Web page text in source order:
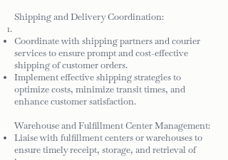
Shipping and Delivery Coordination:
Coordinate with shipping partners and courier
services to ensure prompt and cost-effective
shipping of customer orders.
Implement effective shipping strategies to
optimize costs, minimize transit times, and
enhance customer satisfaction.
Warehouse and Fulfillment Center Management:
Liaise with fulfillment centers or warehouses to
ensure timely receipt, storage, and retrieval of